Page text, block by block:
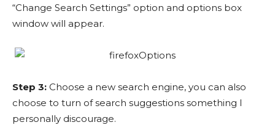
“Change Search Settings” option and options box
window will appear.
Step 3: Choose a new search engine, you can also
choose to turn of search suggestions something I
personally discourage.